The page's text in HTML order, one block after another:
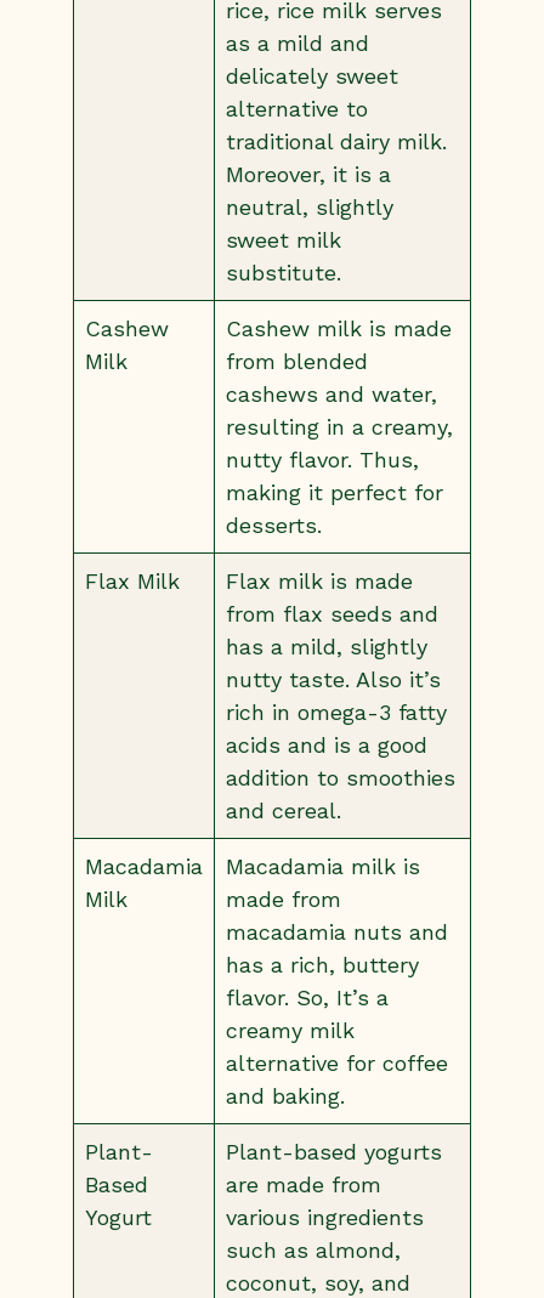
rice, rice milk serves
as a mild and
delicately sweet
alternative to
traditional dairy milk.
Moreover, it is a
neutral, slightly
sweet milk
substitute.
Cashew
Milk
Cashew milk is made
from blended
cashews and water,
resulting in a creamy,
nutty flavor. Thus,
making it perfect for
desserts.
Flax Milk
Flax milk is made
from flax seeds and
has a mild, slightly
nutty taste. Also it’s
rich in omega-3 fatty
acids and is a good
addition to smoothies
and cereal.
Macadamia
Milk
Macadamia milk is
made from
macadamia nuts and
has a rich, buttery
flavor. So, It’s a
creamy milk
alternative for coffee
and baking.
Plant-
Based
Yogurt
Plant-based yogurts
are made from
various ingredients
such as almond,
coconut, soy, and